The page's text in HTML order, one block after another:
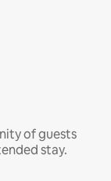
of guests
stay.